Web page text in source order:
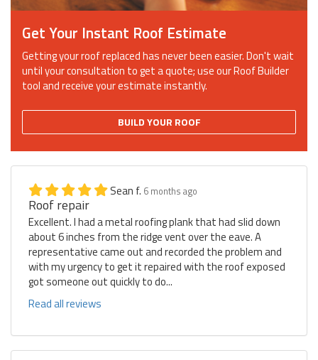
Get Your Instant Roof Estimate
Getting your roof replaced has never been easier. Don't wait
until your consultation to get a quote; use our Roof Builder
tool and receive your estimate instantly.
BUILD YOUR ROOF
Sean f. 6 months ago
Roof repair
Excellent. I had a metal roofing plank that had slid down
about 6 inches from the ridge vent over the eave. A
representative came out and recorded the problem and
with my urgency to get it repaired with the roof exposed
got someone out quickly to do...
Read all reviews